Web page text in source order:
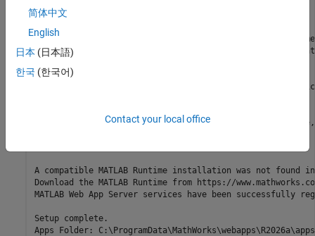
- A service to run the apps
Enter the license server
You can also skip this step and configure the license
Specify an existing user account to run the server
Specify an existing user account to run the apps service,
A compatible MATLAB Runtime installation was not
Download the MATLAB Runtime from https://
MATLAB Web App Server services have been successfully
Setup complete.
Apps Folder: C:\ProgramData\MathWorks\webapps\R2026a\apps
简体中文
English
日本 (日本語)
한국 (한국어)
Contact your local office